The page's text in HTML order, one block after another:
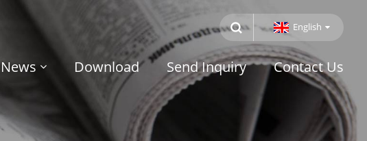
English
News Download Send Inquiry Contact Us